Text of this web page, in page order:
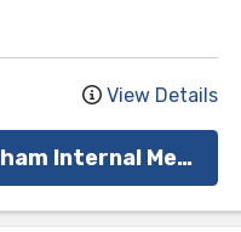
View Details
Learn More about Witham Internal Medicine